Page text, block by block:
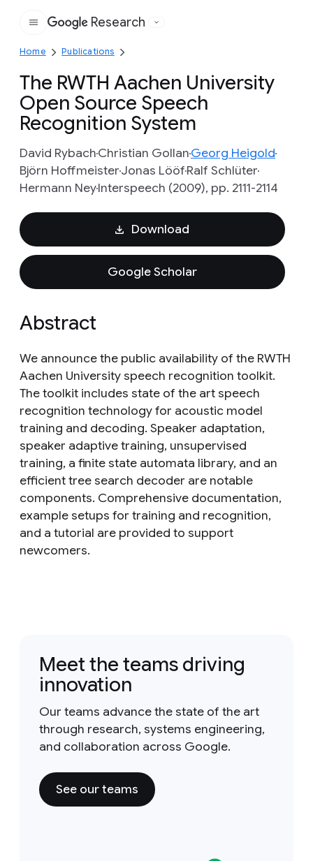
Google
Research
Home Publications
The RWTH Aachen University
Open Source Speech
Recognition System
David RybachChristian GollanGeorg Heigold
Björn HoffmeisterJonas LööfRalf Schlüter
Hermann NeyInterspeech (2009), pp. 2111-2114
Download
Google Scholar
Abstract
We announce the public availability of the RWTH
Aachen University speech recognition toolkit.
The toolkit includes state of the art speech
recognition technology for acoustic model
training and decoding. Speaker adaptation,
speaker adaptive training, unsupervised
training, a finite state automata library, and an
efficient tree search decoder are notable
components. Comprehensive documentation,
example setups for training and recognition,
and a tutorial are provided to support
newcomers.
Meet the teams driving
innovation
Our teams advance the state of the art
through research, systems engineering,
and collaboration across Google.
See our teams